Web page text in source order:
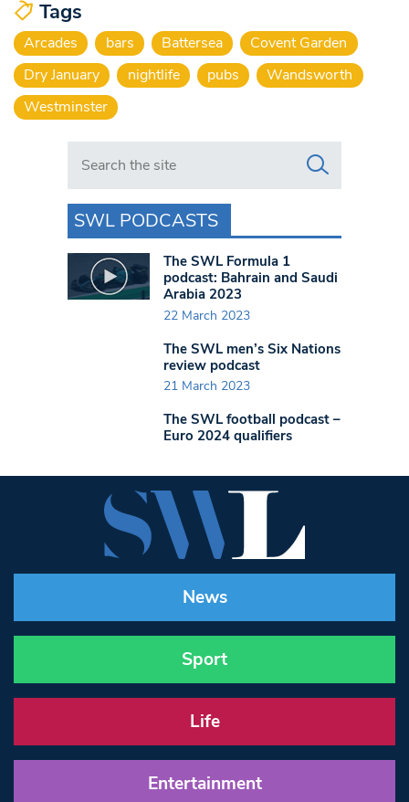
Tags
Arcades bars Battersea
Covent Garden
Dry January
nightlife pubs
Wandsworth
Westminster
Search in https://www.swlondoner.co.uk/
SWL PODCASTS
The SWL Formula 1
podcast: Bahrain and Saudi
Arabia 2023
22 March 2023
The SWL men’s Six Nations
review podcast
21 March 2023
The SWL football podcast –
Euro 2024 qualifiers
News
Sport
Life
Entertainment